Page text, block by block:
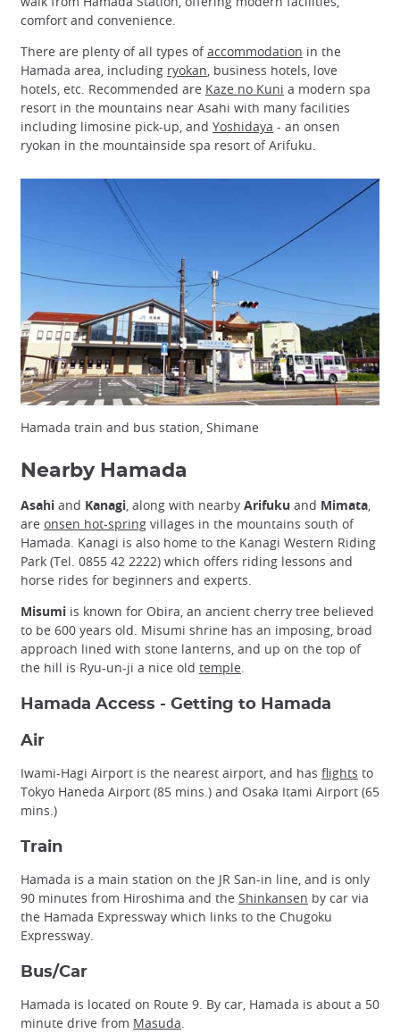
comfort and convenience.
There are plenty of all types ofaccommodation in the
Hamada area, including ryokan, business hotels, love
hotels, etc. Recommended are Kaze no Kuni a modern spa
resort in the mountains near Asahi with many facilities
including limosine pick-up, and Yoshidaya - an onsen
ryokan in the mountainside spa resort of Arifuku.
Hamada train and bus station, Shimane
Nearby Hamada
Asahi and Kanagi, along with nearby Arifuku and Mimata,
are onsen hot-spring villages in the mountains south of
Hamada. Kanagi is also home to the Kanagi Western Riding
Park (Tel. 0855 42 2222) which offers riding lessons and
horse rides for beginners and experts.
Misumi is known for Obira, an ancient cherry tree believed
to be 600 years old. Misumi shrine has an imposing, broad
approach lined with stone lanterns, and up on the top of
the hill is Ryu-un-ji a nice old temple.
Hamada Access - Getting to Hamada
Air
Iwami-Hagi Airport is the nearest airport, and has flights to
Tokyo Haneda Airport (85 mins.) and Osaka Itami Airport (65
mins.)
Train
Hamada is a main station on the JR San-in line, and is only
90 minutes from Hiroshima and the Shinkansen by car via
the Hamada Expressway which links to the Chugoku
Expressway.
Bus/Car
Hamada is located on Route 9. By car, Hamada is about a 50
minute drive from Masuda.